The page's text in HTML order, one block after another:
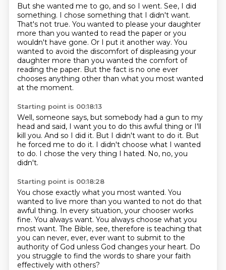
But she wanted me to go, and so I went. See, I did
something. I chose something that I didn't want.
That's not true. You wanted to please your daughter
more than you wanted to read the paper or you
wouldn't have gone. Or I put it another way. You
wanted to avoid the discomfort of displeasing your
daughter more than you wanted the comfort of
reading the paper. But the fact is no one ever
chooses anything other than what you most wanted
at the moment.
Starting point is 00:18:13
Well, someone says, but somebody had a gun to my
head and said, I want you to do this awful thing or I'll
kill you. And so I did it. But I didn't want to do it. But
he forced me to do it. I didn't choose what I wanted
to do. I chose the very thing I hated. No, no, you
didn't.
Starting point is 00:18:28
You chose exactly what you most wanted. You
wanted to live more than you wanted to not do that
awful thing. In every situation, your chooser works
fine. You always want. You always choose what you
most want. The Bible, see, therefore is teaching that
you can never, ever, ever want to submit to the
authority of God unless God changes your heart. Do
you struggle to find the words to share your faith
effectively with others?